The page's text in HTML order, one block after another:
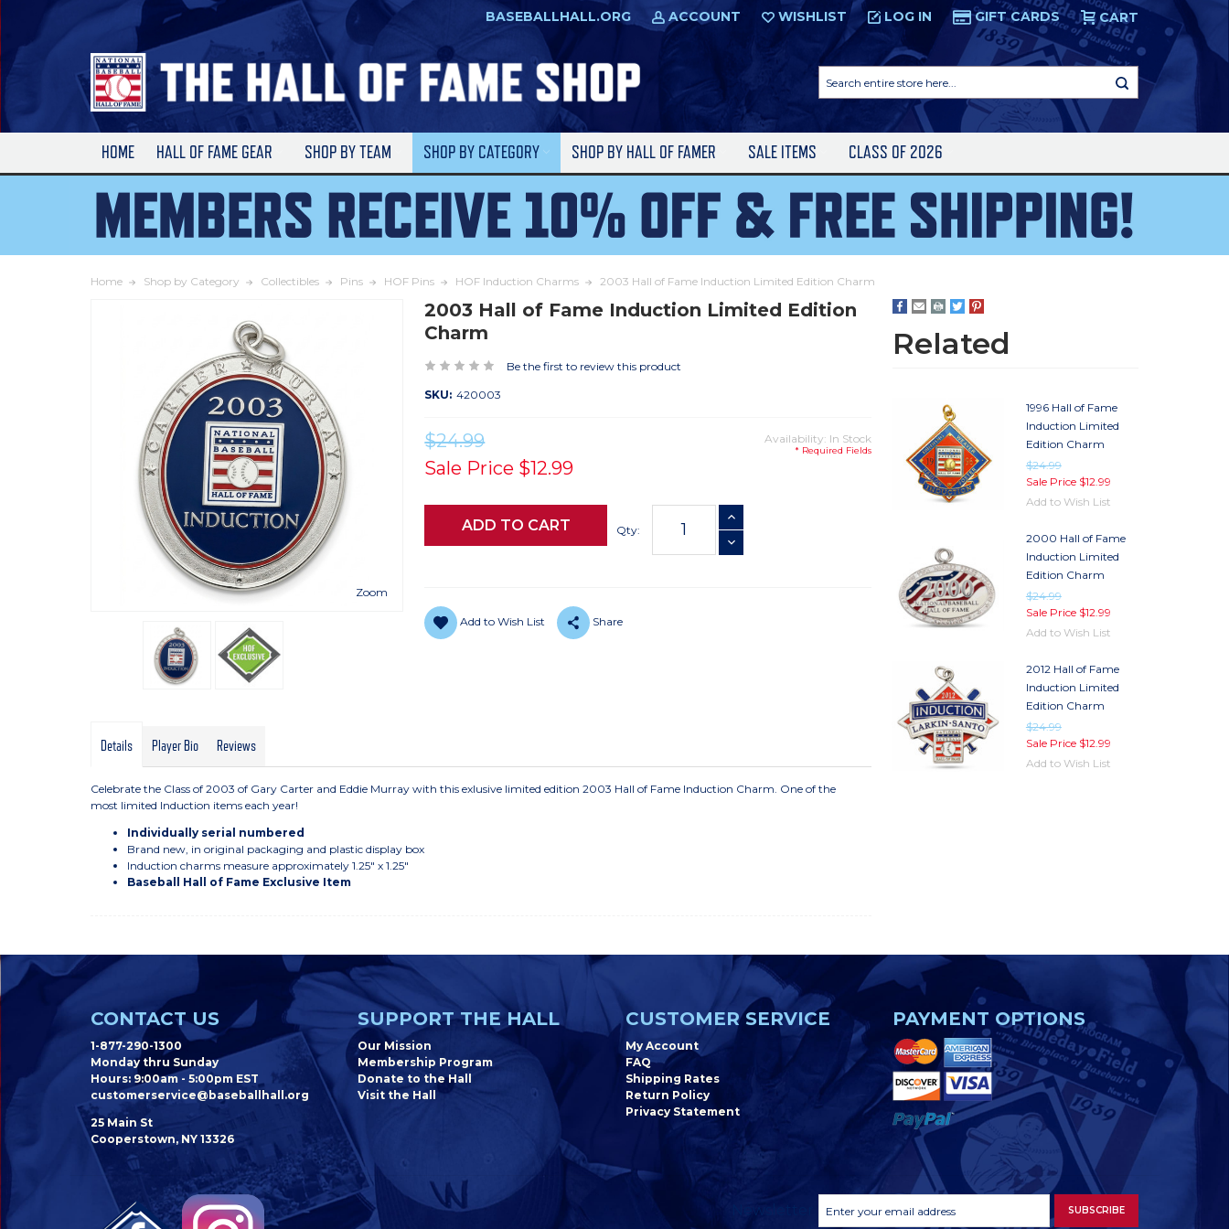
to
Main
Content
BASEBALLHALL.ORG ACCOUNT WISHLIST LOG IN GIFT CARDS CART
entire
store
HOME HALL OF FAME GEAR SHOP BY TEAM SHOP BY CATEGORY SHOP BY HALL OF FAMER SALE ITEMS CLASS OF 2026
Home Shop by Category Collectibles Pins HOF Pins HOF Induction Charms 2003 Hall of Fame Induction Limited Edition Charm
Zoom
2003 Hall of Fame Induction Limited Edition
Charm
Be the first to review this product
SKU: 420003
$24.99
Sale Price $12.99
Availability: In Stock
* Required Fields
Qty:
INCREASE QUANTITY
DECREASE QUANTITY
Add to Wish List Share
Details Player Bio Reviews
Celebrate the Class of 2003 of Gary Carter and Eddie Murray with this exlusive limited edition 2003 Hall of Fame Induction Charm. One of the
most limited Induction items each year!
Individually serial numbered
Brand new, in original packaging and plastic display box
Induction charms measure approximately 1.25" x 1.25"
Baseball Hall of Fame Exclusive Item
Related
1996 Hall of Fame
Induction Limited
Edition Charm
$24.99
Sale Price $12.99
Add to Wish List
2000 Hall of Fame
Induction Limited
Edition Charm
$24.99
Sale Price $12.99
Add to Wish List
2012 Hall of Fame
Induction Limited
Edition Charm
$24.99
Sale Price $12.99
Add to Wish List
CONTACT US
1-877-290-1300
Monday thru Sunday
Hours: 9:00am - 5:00pm EST
customerservice@baseballhall.org
25 Main St
Cooperstown, NY 13326
SUPPORT THE HALL
Our Mission
Membership Program
Donate to the Hall
Visit the Hall
CUSTOMER SERVICE
My Account
FAQ
Shipping Rates
Return Policy
Privacy Statement
PAYMENT OPTIONS
Newsletter
Newsletter
Address
SUBSCRIBE